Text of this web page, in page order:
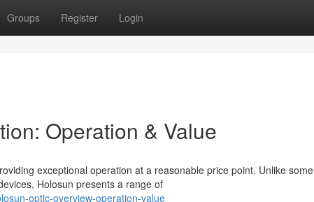
Groups Register Login
Operation & Value
exceptional operation at a reasonable price point. Unlike some
Holosun presents a range of
optic-overview-operation-value